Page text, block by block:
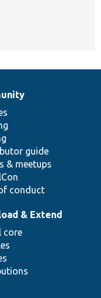
guide
& meetups
conduct
& Extend
core